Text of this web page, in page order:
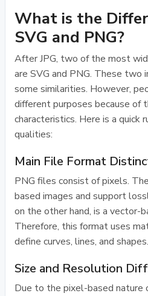
What is the
SVG and PNG?
After JPG, two of the most
are SVG and PNG. These two
some similarities. However,
different purposes because of
characteristics. Here is a quick
qualities:
Main File Format
PNG files consist of pixels.
based images and support
on the other hand, is a vector-
Therefore, this format uses
define curves, lines, and shapes.
Size and Resolution
Due to the pixel-based nature